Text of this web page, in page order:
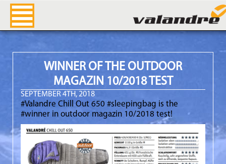
Valandre Blog
WINNER OF THE OUTDOOR
MAGAZIN 10/2018 TEST
SEPTEMBER 4TH, 2018
#Valandre Chill Out 650 #sleepingbag is the
#winner in outdoor magazin 10/2018 test!